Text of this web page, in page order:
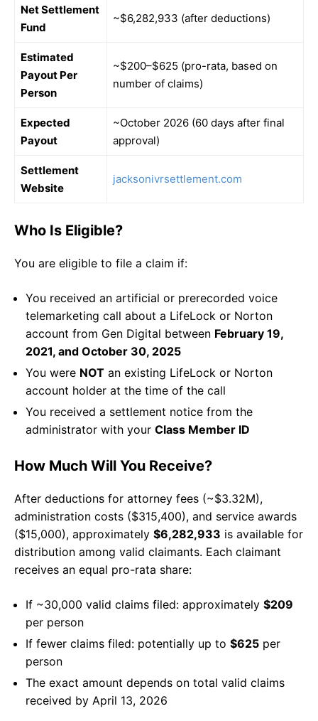
Net Settlement
Fund
~$6,282,933 (after deductions)
Estimated
Payout Per
Person
~$200–$625 (pro-rata, based on
number of claims)
Expected
Payout
~October 2026 (60 days after final
approval)
Settlement
Website
jacksonivrsettlement.com
Who Is Eligible?
You are eligible to file a claim if:
You received an artificial or prerecorded voice
telemarketing call about a LifeLock or Norton
account from Gen Digital between February 19,
2021, and October 30, 2025
You were NOT an existing LifeLock or Norton
account holder at the time of the call
You received a settlement notice from the
administrator with your Class Member ID
How Much Will You Receive?
After deductions for attorney fees (~$3.32M),
administration costs ($315,400), and service awards
($15,000), approximately $6,282,933 is available for
distribution among valid claimants. Each claimant
receives an equal pro-rata share:
If ~30,000 valid claims filed: approximately $209
per person
If fewer claims filed: potentially up to $625 per
person
The exact amount depends on total valid claims
received by April 13, 2026